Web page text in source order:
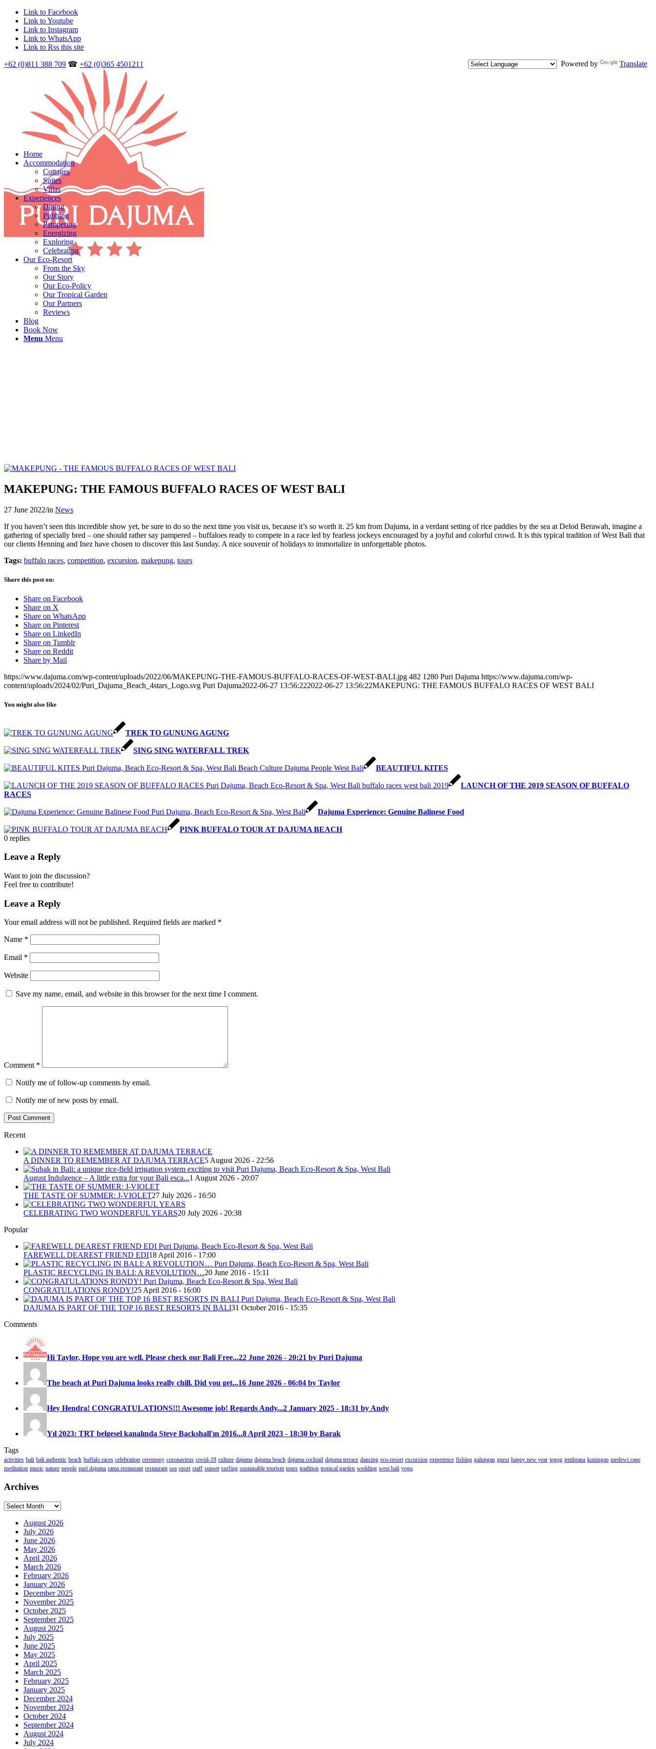
Link to Facebook
Link to Youtube
Link to Instagram
Link to WhatsApp
Link to Rss this site
Powered by
Translate
+62 (0)811 388 709 ☎ +62 (0)365 4501211
Home
Accommodation
Cottages
Suites
Villas
Experiences
Dining
Pubbing
Pampering
Energizing
Exploring
Celebrating
Our Eco-Resort
From the Sky
Our Story
Our Eco-Policy
Our Tropical Garden
Our Partners
Reviews
Blog
Book Now
Menu Menu
MAKEPUNG: THE FAMOUS BUFFALO RACES OF WEST BALI
27 June 2022/in News
If you haven’t seen this incredible show yet, be sure to do so the next time you visit us, because it’s so worth it. 25 km from Dajuma, in a verdant setting of rice paddies by the sea at Delod Berawah, imagine a
gathering of specially bred – one should rather say pampered – buffaloes ready to compete in a race led by fearless jockeys encouraged by a joyful and colorful crowd. It is this typical tradition of West Bali that
our clients Henning and Inez have chosen to discover this last Sunday. A nice souvenir of holidays to immortalize in unforgettable photos.
Tags: buffalo races, competition, excursion, makepung, tours
Share this post on:
Share on Facebook
Share on X
Share on WhatsApp
Share on Pinterest
Share on LinkedIn
Share on Tumblr
Share on Reddit
Share by Mail
https://www.dajuma.com/wp-content/uploads/2022/06/MAKEPUNG-THE-FAMOUS-BUFFALO-RACES-OF-WEST-BALI.jpg 482 1280 Puri Dajuma https://www.dajuma.com/wp-
content/uploads/2024/02/Puri_Dajuma_Beach_4stars_Logo.svg Puri Dajuma2022-06-27 13:56:222022-06-27 13:56:22MAKEPUNG: THE FAMOUS BUFFALO RACES OF WEST BALI
You might also like
TREK TO GUNUNG AGUNG
SING SING WATERFALL TREK
BEAUTIFUL KITES
LAUNCH OF THE 2019 SEASON OF BUFFALO
RACES
Dajuma Experience: Genuine Balinese Food
PINK BUFFALO TOUR AT DAJUMA BEACH
0 replies
Leave a Reply
Want to join the discussion?
Feel free to contribute!
Leave a Reply
Your email address will not be published. Required fields are marked *
Name *
Email *
Website
Save my name, email, and website in this browser for the next time I comment.
Comment *
Notify me of follow-up comments by email.
Notify me of new posts by email.
Recent
A DINNER TO REMEMBER AT DAJUMA TERRACE5 August 2026 - 22:56
August Indulgence – A little extra for your Bali esca...1 August 2026 - 20:07
THE TASTE OF SUMMER: J-VIOLET27 July 2026 - 16:50
CELEBRATING TWO WONDERFUL YEARS20 July 2026 - 20:38
Popular
FAREWELL DEAREST FRIEND EDI18 April 2016 - 17:00
PLASTIC RECYCLING IN BALI: A REVOLUTION…20 June 2016 - 15:11
CONGRATULATIONS RONDY!25 April 2016 - 16:00
DAJUMA IS PART OF THE TOP 16 BEST RESORTS IN BALI31 October 2016 - 15:35
Comments
Hi Taylor, Hope you are well. Please check our Bali Free...22 June 2026 - 20:21 by Puri Dajuma
The beach at Puri Dajuma looks really chill. Did you get...16 June 2026 - 06:04 by Taylor
Hey Hendra! CONGRATULATIONS!!! Awesome job! Regards Andy...2 January 2025 - 18:31 by Andy
Yıl 2023: TRT belgesel kanalında Steve Backshall'ın 2016...8 April 2023 - 18:30 by Barak
Tags
activities bali bali authentic beach buffalo races celebration ceremony coronavirus covid-19 culture dajuma dajuma beach dajuma cocktail dajuma terrace dancing eco-resort excursion experience fishing galungan guest happy new year jegog jembrana kuningan medewi cape
meditation music nature people puri dajuma rama restaurant restaurant sea sport staff sunset surfing sustainable tourism tours tradition tropical garden wedding west bali yoga
Archives
Archives
August 2026
July 2026
June 2026
May 2026
April 2026
March 2026
February 2026
January 2026
December 2025
November 2025
October 2025
September 2025
August 2025
July 2025
June 2025
May 2025
April 2025
March 2025
February 2025
January 2025
December 2024
November 2024
October 2024
September 2024
August 2024
July 2024